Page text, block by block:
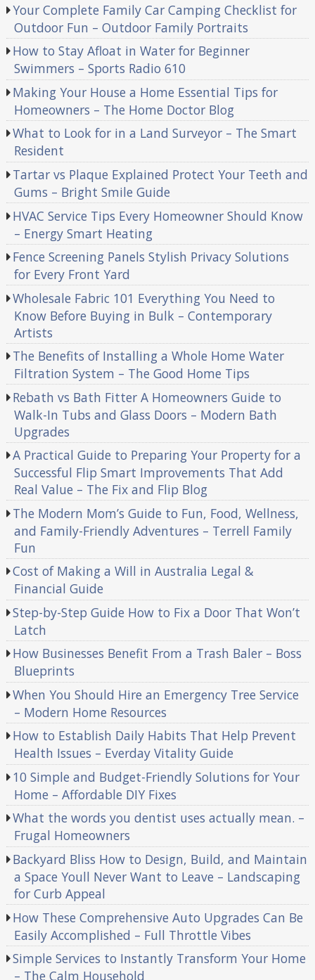
Your Complete Family Car Camping Checklist for
Outdoor Fun – Outdoor Family Portraits
How to Stay Afloat in Water for Beginner
Swimmers – Sports Radio 610
Making Your House a Home Essential Tips for
Homeowners – The Home Doctor Blog
What to Look for in a Land Surveyor – The Smart
Resident
Tartar vs Plaque Explained Protect Your Teeth and
Gums – Bright Smile Guide
HVAC Service Tips Every Homeowner Should Know
– Energy Smart Heating
Fence Screening Panels Stylish Privacy Solutions
for Every Front Yard
Wholesale Fabric 101 Everything You Need to
Know Before Buying in Bulk – Contemporary
Artists
The Benefits of Installing a Whole Home Water
Filtration System – The Good Home Tips
Rebath vs Bath Fitter A Homeowners Guide to
Walk-In Tubs and Glass Doors – Modern Bath
Upgrades
A Practical Guide to Preparing Your Property for a
Successful Flip Smart Improvements That Add
Real Value – The Fix and Flip Blog
The Modern Mom’s Guide to Fun, Food, Wellness,
and Family-Friendly Adventures – Terrell Family
Fun
Cost of Making a Will in Australia Legal &
Financial Guide
Step-by-Step Guide How to Fix a Door That Won’t
Latch
How Businesses Benefit From a Trash Baler – Boss
Blueprints
When You Should Hire an Emergency Tree Service
– Modern Home Resources
How to Establish Daily Habits That Help Prevent
Health Issues – Everday Vitality Guide
10 Simple and Budget-Friendly Solutions for Your
Home – Affordable DIY Fixes
What the words you dentist uses actually mean. –
Frugal Homeowners
Backyard Bliss How to Design, Build, and Maintain
a Space Youll Never Want to Leave – Landscaping
for Curb Appeal
How These Comprehensive Auto Upgrades Can Be
Easily Accomplished – Full Throttle Vibes
Simple Services to Instantly Transform Your Home
– The Calm Household